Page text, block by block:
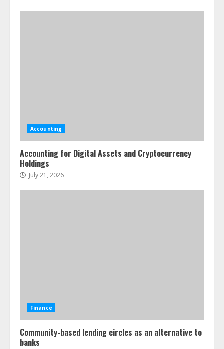
Accounting
Accounting for Digital Assets and Cryptocurrency
Holdings
July 21, 2026
Finance
Community-based lending circles as an alternative to
banks